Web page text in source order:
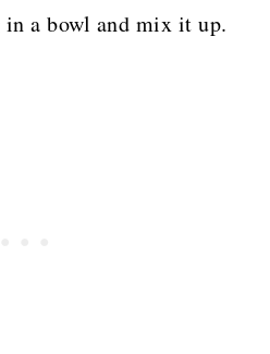
a bowl and mix it up.